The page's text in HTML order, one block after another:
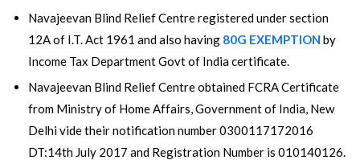
Navajeevan Blind Relief Centre registered under section
12A of I.T. Act 1961 and also having 80G EXEMPTION by
Income Tax Department Govt of India certificate.
Navajeevan Blind Relief Centre obtained FCRA Certificate
from Ministry of Home Affairs, Government of India, New
Delhi vide their notification number 0300117172016
DT:14th July 2017 and Registration Number is 010140126.